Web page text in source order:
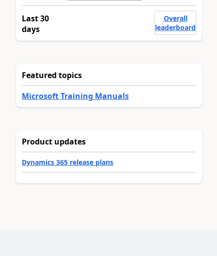
Last 30
days
Overall
leaderboard
Featured topics
Microsoft Training Manuals
Product updates
Dynamics 365 release plans